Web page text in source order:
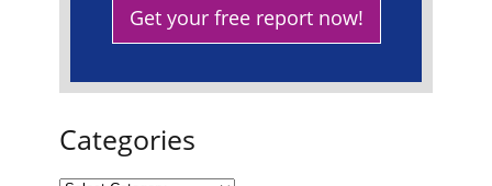
Get your free report now!
Categories